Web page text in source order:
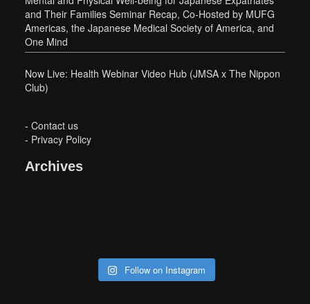
and Their Families Seminar Recap, Co-Hosted by MUFG
Americas, the Japanese Medical Society of America, and
One Mind
Now Live: Health Webinar Video Hub (JMSA x The Nippon
Club)
- Contact us
- Privacy Policy
Archives
Follow on Instagram